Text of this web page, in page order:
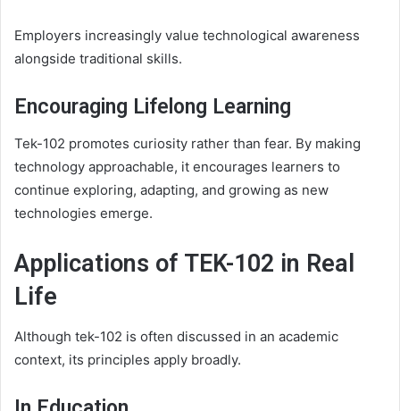
Employers increasingly value technological awareness
alongside traditional skills.
Encouraging Lifelong Learning
Tek-102 promotes curiosity rather than fear. By making
technology approachable, it encourages learners to
continue exploring, adapting, and growing as new
technologies emerge.
Applications of TEK-102 in Real
Life
Although tek-102 is often discussed in an academic
context, its principles apply broadly.